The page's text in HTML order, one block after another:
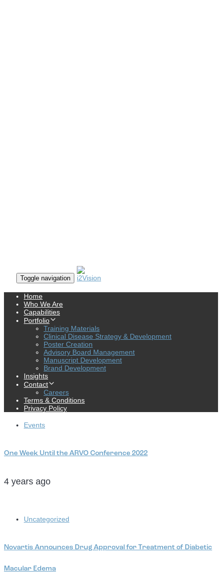
Toggle navigation
Home
Who We Are
Capabilities
Portfolio
Training Materials
Clinical Disease Strategy & Development
Poster Creation
Advisory Board Management
Manuscript Development
Brand Development
Insights
Contact
Careers
Terms & Conditions
Privacy Policy
Tags Events
One Week Until the ARVO Conference 2022
4 years ago
Tags Uncategorized
Novartis Announces Drug Approval for Treatment of Diabetic
Macular Edema